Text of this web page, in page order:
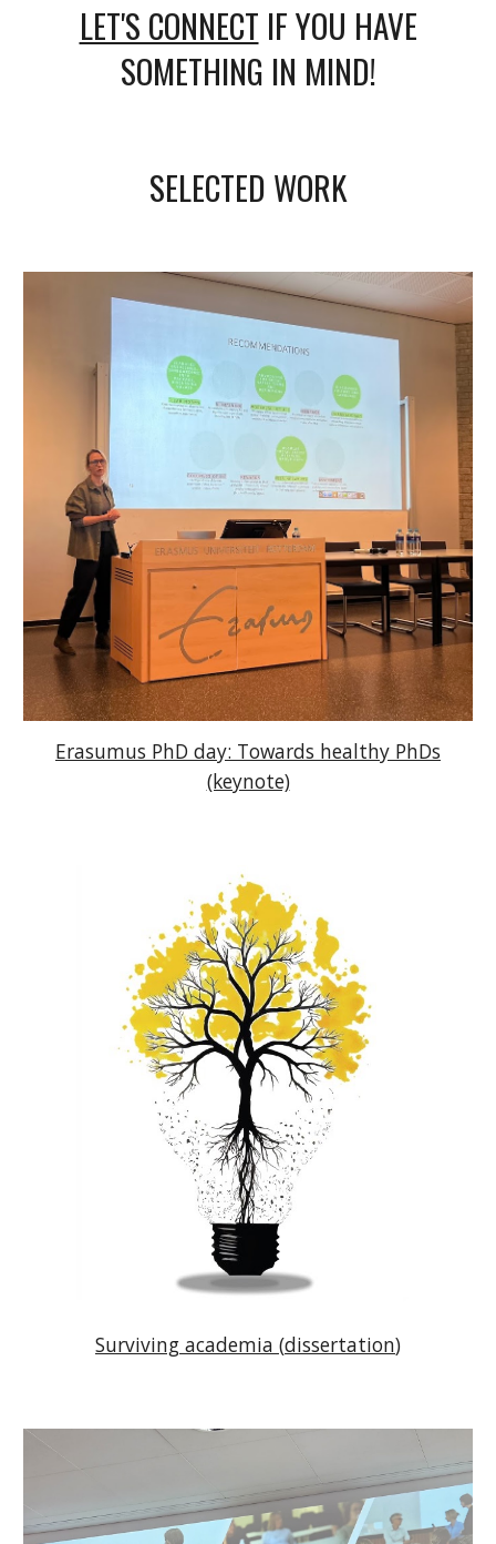
LET'S CONNECT IF YOU HAVE
SOMETHING IN MIND!
SELECTED WORK
Erasumus PhD day: Towards healthy PhDs
(keynote)
Surviving academia (dissertation)